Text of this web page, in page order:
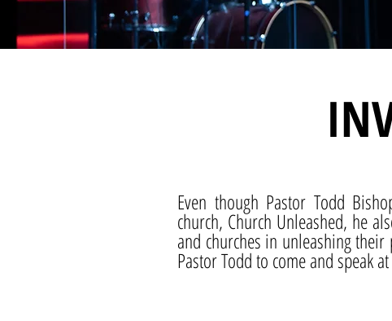
Even though Pastor Todd
church, Church Unleashed, he
and churches in unleashing
Pastor Todd to come and speak